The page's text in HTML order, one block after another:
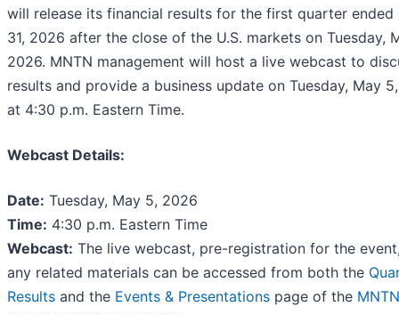
will release its financial results for the first quarter ended
31, 2026 after the close of the U.S. markets on Tuesday,
2026. MNTN management will host a live webcast to
results and provide a business update on Tuesday, May
at 4:30 p.m. Eastern Time.
Webcast Details:
Date: Tuesday, May 5, 2026
Time: 4:30 p.m. Eastern Time
Webcast: The live webcast, pre-registration for the
any related materials can be accessed from both the
Results and the Events & Presentations page of the MNTN